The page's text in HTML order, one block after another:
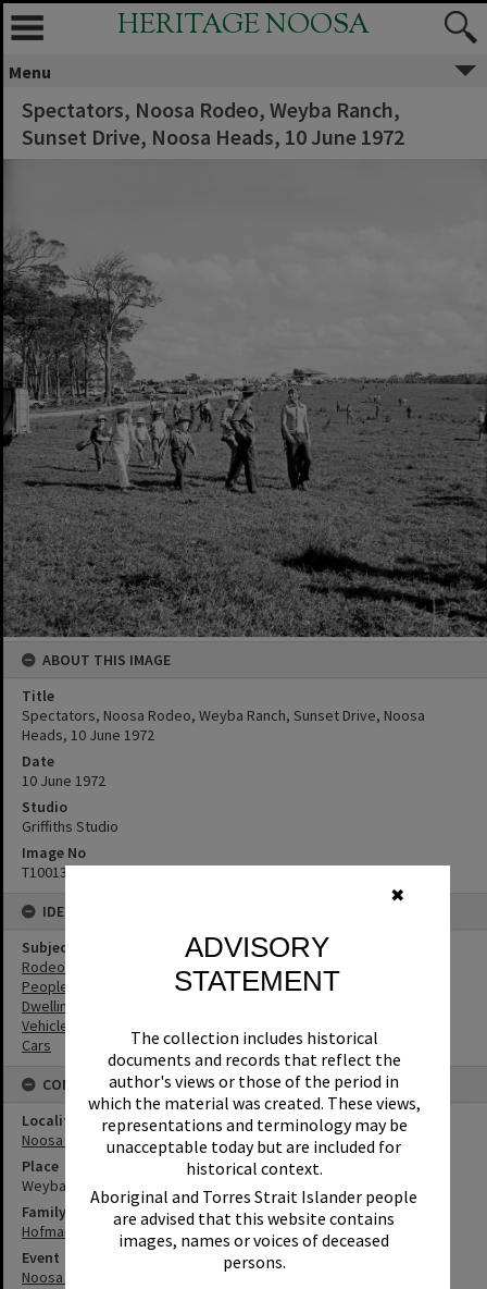
✖
ADVISORY
STATEMENT
The collection includes historical
documents and records that reflect the
author's views or those of the period in
which the material was created. These views,
representations and terminology may be
unacceptable today but are included for
historical context.
Aboriginal and Torres Strait Islander people
are advised that this website contains
images, names or voices of deceased
persons.
HERITAGE NOOSA
Menu
Spectators, Noosa Rodeo, Weyba Ranch,
Sunset Drive, Noosa Heads, 10 June 1972
ABOUT THIS IMAGE
Title
Spectators, Noosa Rodeo, Weyba Ranch, Sunset Drive, Noosa
Heads, 10 June 1972
Date
10 June 1972
Studio
Griffiths Studio
Image No
T1001312
IDENTIFIERS
Subject (Keywords)
Rodeos
People
Dwellings
Vehicles
Cars
CONNECTIONS
Locality
Noosa Heads
Place
Weyba Ranch
Family
Hofmann Family
Event
Noosa Rodeo